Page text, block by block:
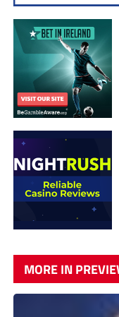
MORE IN